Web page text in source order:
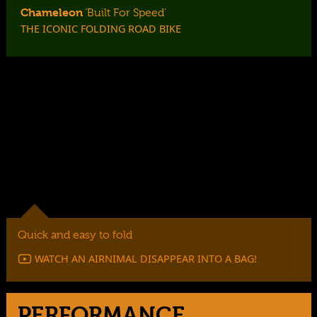
Chameleon‘Built For Speed’
THE ICONIC FOLDING ROAD BIKE
Quick and easy to fold
WATCH AN AIRNIMAL DISAPPEAR INTO A BAG!